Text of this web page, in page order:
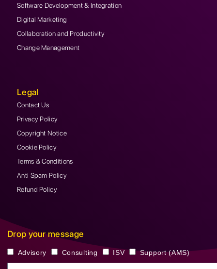
Software Development & Integration
Digital Marketing
Collaboration and Productivity
Change Management
Legal
Contact Us
Privacy Policy
Copyright Notice
Cookie Policy
Terms & Conditions
Anti Spam Policy
Refund Policy
Drop your message
Advisory Consulting ISV Support (AMS)